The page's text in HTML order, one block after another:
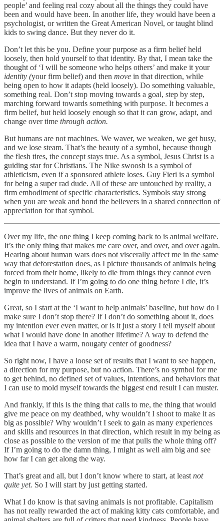
people’ and feeling real cozy about all the things they could have
been and would have been. In another life, they would have been a
psychologist, or written the Great American Novel, or taught blind
kids to swing dance. But they never do it.
Don’t let this be you. Define your purpose as a firm belief held
loosely, then hold yourself to that identity. By that, I mean take the
thought of ‘I will be someone who helps others’ and make it your
identity (your firm belief) and then move in that direction, while
being open to how it adapts (held loosely). Do something valuable,
something real. Don’t stop moving towards a goal, step by step,
marching forward towards something with purpose. It becomes a
firm belief, but held loosely enough so that it can grow, adapt, and
change over time through action.
But humans are not machines. We waver, we weaken, we get busy,
and we lose steam. That’s the beauty of a symbol, because though
the flesh tires, the concept stays true. As a symbol, Jesus Christ is a
guiding star for Christians. The Nike swoosh is a symbol of
athleticism, even if a sponsored athlete loses. Guy Fieri is a symbol
for being a super rad dude. All of these are untouched by reality, a
firm embodiment of specific characteristics. Symbols stay strong
when you are weak and bond the believers in a shared connection of
appreciation for that symbol.
Over my life, the one thing I keep coming back to is animal welfare.
It’s the only thing that makes me care over, and over, and over again.
Hearing about human wars does not viscerally affect me in the same
way that deforestation does, as I picture thousands of animals being
forced from their home, likely to die from things they cannot even
begin to understand. If I’m going to do one thing before I die, it’s
improve the lives of animals on Earth.
Great, so I start at the ‘I want to help animals’ baseline, but how do I
make sure I don’t stop there? If I don’t do something about it, does
my intention ever even matter, or is it just a story I tell myself about
what I would have done in another lifetime? A way to defend the
idea that I have a warm, nougaty center of goodness?
So right now, I have a loose set of results that I want to see happen,
a direction for my purpose, but no action. There’s no symbol for me
to get behind, no defined set of values, intentions, and behaviors that
I can use to mold myself towards the biggest end result I can muster.
And frankly, if this is the thing that calls to me, the thing that would
give me peace on my deathbed, why wouldn’t I shoot to make it as
big as possible? Why wouldn’t I seek to gain as many experiences
and skills and resources in that direction, which result in my being as
close as possible to the version of me that pulls the whole thing off?
If I’m going to do the damn thing, I might as well aim big and see
how far I can get along the way.
That’s great and all, but I don’t know where to start, at least not
quite yet. So I will start by just getting started.
What I do know is that saving animals is not profitable. Capitalism
has not really rewarded the act of making kitty cats comfortable, and